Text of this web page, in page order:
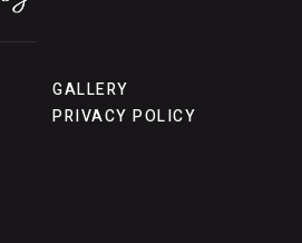
GALLERY
PRIVACY POLICY